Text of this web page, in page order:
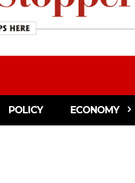
POLICY ECONOMY